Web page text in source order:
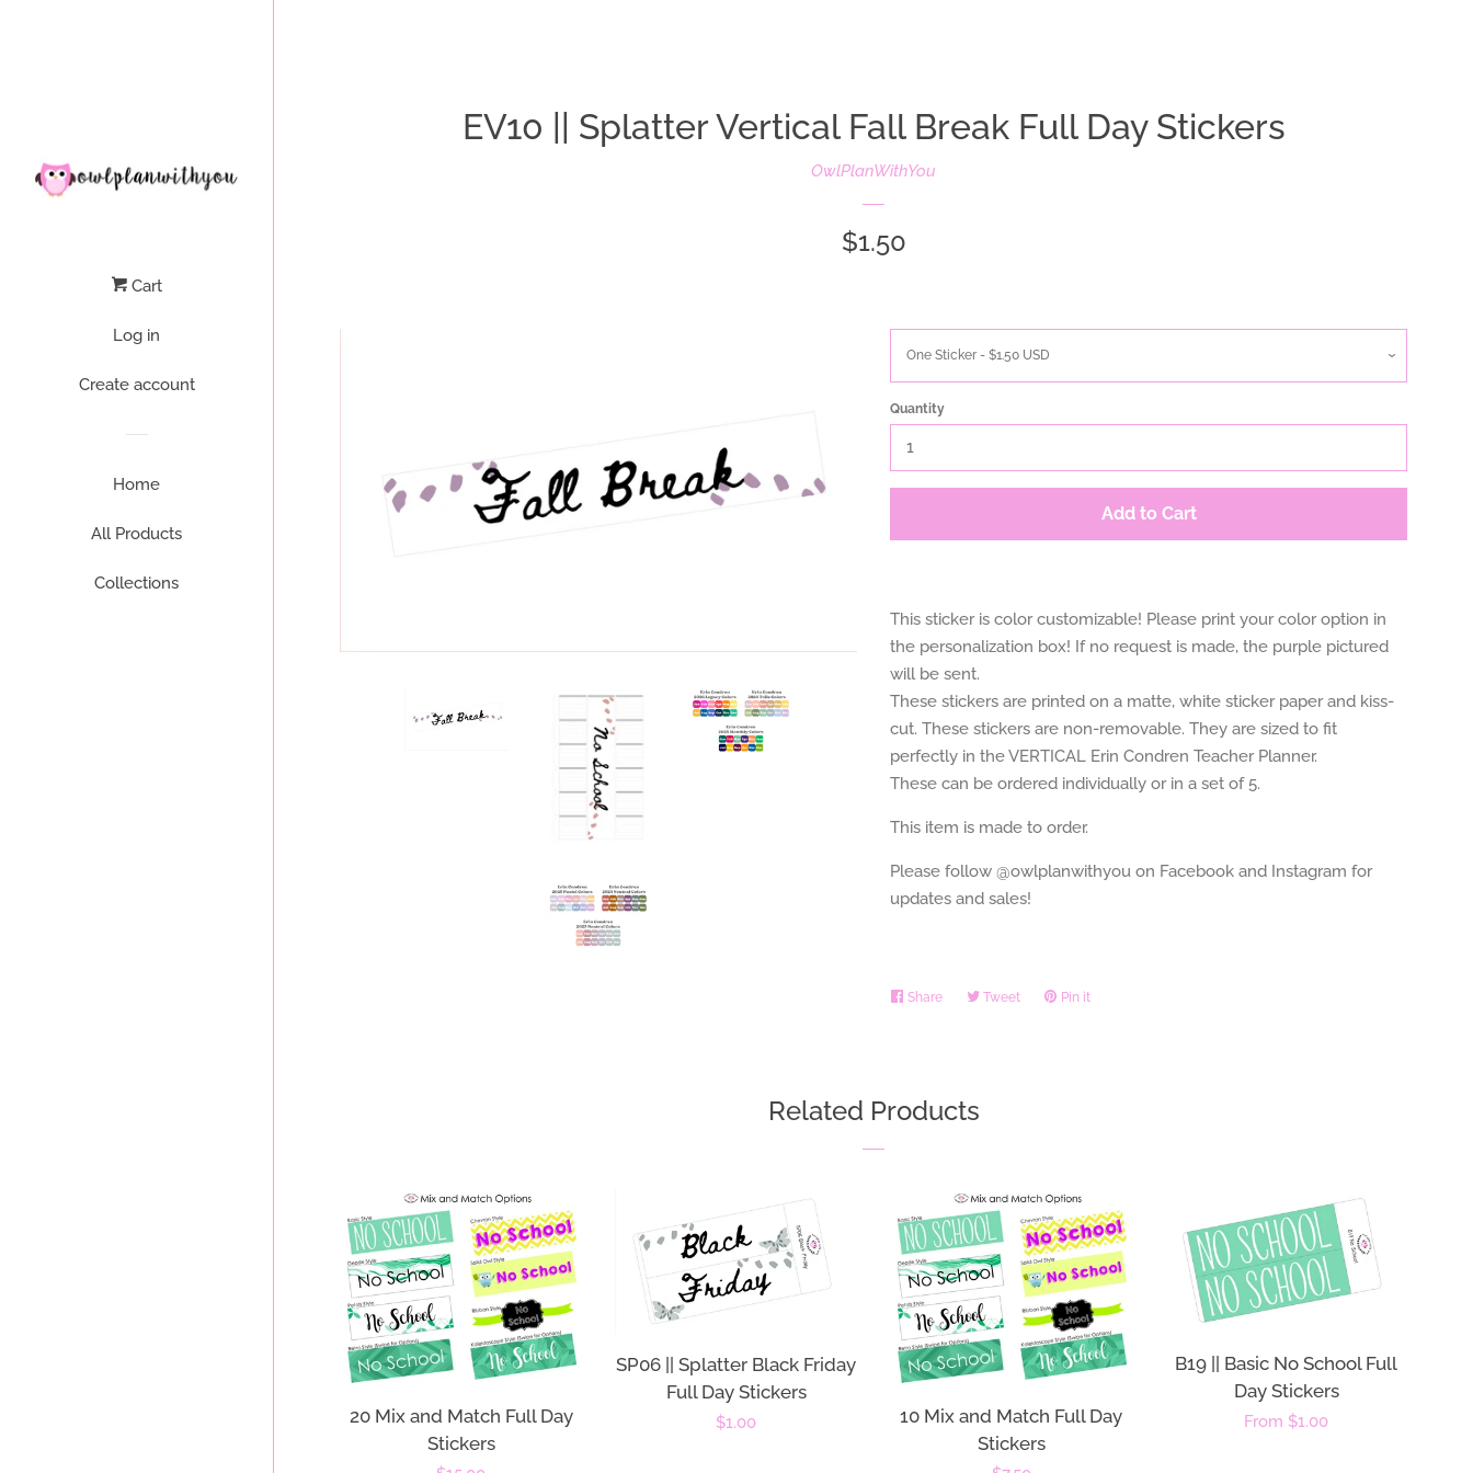
Cart
Log in
Create account
Home
All Products
Collections
EV10 || Splatter Vertical Fall Break Full Day Stickers
OwlPlanWithYou
Regular
$1.50
Quantity
Add to Cart
This sticker is color customizable! Please print your color option in
the personalization box! If no request is made, the purple pictured
will be sent.
These stickers are printed on a matte, white sticker paper and kiss-
cut. These stickers are non-removable. They are sized to fit
perfectly in the VERTICAL Erin Condren Teacher Planner.
These can be ordered individually or in a set of 5.
This item is made to order.
Please follow @owlplanwithyou on Facebook and Instagram for
updates and sales!
Share Share TweetTweet Pin it
Related Products
20 Mix and Match Full Day
Stickers
SP06 || Splatter Black Friday
Full Day Stickers
Regular
$1.00
10 Mix and Match Full Day
Stickers
B19 || Basic No School Full
Day Stickers
Regular
From $1.00